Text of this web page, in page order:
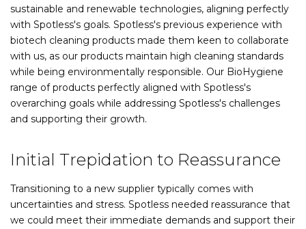
sustainable and renewable technologies, aligning perfectly
with Spotless's goals. Spotless's previous experience with
biotech cleaning products made them keen to collaborate
with us, as our products maintain high cleaning standards
while being environmentally responsible. Our BioHygiene
range of products perfectly aligned with Spotless's
overarching goals while addressing Spotless's challenges
and supporting their growth.
Initial Trepidation to Reassurance
Transitioning to a new supplier typically comes with
uncertainties and stress. Spotless needed reassurance that
we could meet their immediate demands and support their